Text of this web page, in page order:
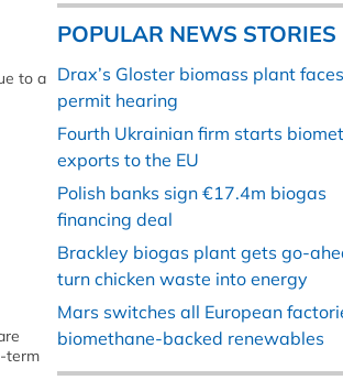
to a
term
POPULAR NEWS STORIES
Drax’s Gloster biomass plant
permit hearing
Fourth Ukrainian firm starts
exports to the EU
Polish banks sign €17.4m biogas
financing deal
Brackley biogas plant gets go-
turn chicken waste into energy
Mars switches all European
biomethane-backed renewables